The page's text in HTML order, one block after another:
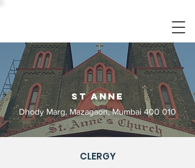
St Anne
Dhody Marg, Mazagaon, Mumbai 400 010
CLERGY